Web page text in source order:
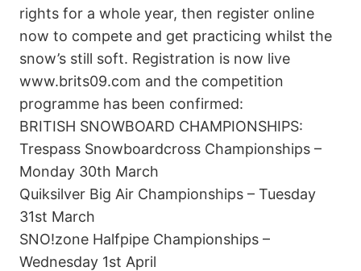
rights for a whole year, then register online
now to compete and get practicing whilst the
snow’s still soft. Registration is now live
www.brits09.com and the competition
programme has been confirmed:
BRITISH SNOWBOARD CHAMPIONSHIPS:
Trespass Snowboardcross Championships –
Monday 30th March
Quiksilver Big Air Championships – Tuesday
31st March
SNO!zone Halfpipe Championships –
Wednesday 1st April